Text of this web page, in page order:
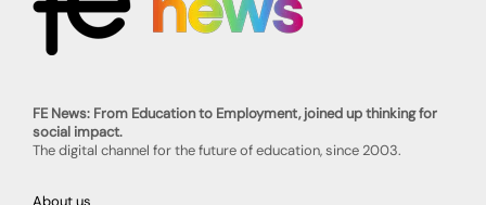
FE News: From Education to Employment, joined up thinking for
social impact.
The digital channel for the future of education, since 2003.